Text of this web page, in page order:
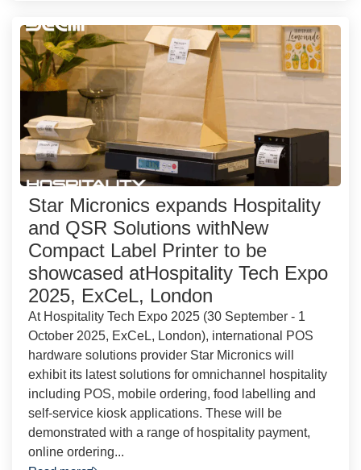
Star Micronics expands Hospitality
and QSR Solutions withNew
Compact Label Printer to be
showcased atHospitality Tech Expo
2025, ExCeL, London
At Hospitality Tech Expo 2025 (30 September - 1
October 2025, ExCeL, London), international POS
hardware solutions provider Star Micronics will
exhibit its latest solutions for omnichannel hospitality
including POS, mobile ordering, food labelling and
self-service kiosk applications. These will be
demonstrated with a range of hospitality payment,
online ordering...